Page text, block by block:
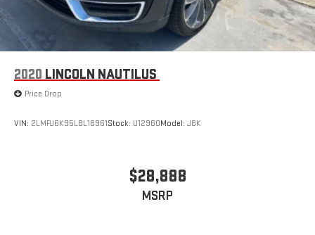
2020 LINCOLN NAUTILUS
Price Drop
VIN: 2LMPJ6K95LBL16961Stock: U12960Model: J6K
$28,888
MSRP